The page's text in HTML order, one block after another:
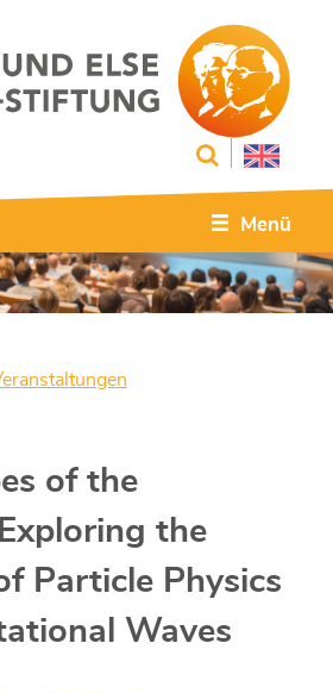
Menü
of the
the
Particle Physics
Waves